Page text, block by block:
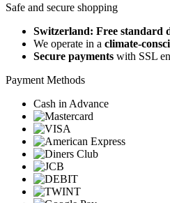
Safe and secure shopping
Switzerland: Free standard
We operate in a climate-
Secure payments with SSL
Payment Methods
Cash in Advance